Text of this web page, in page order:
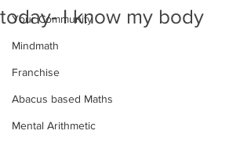
Your Community
Mindmath
Franchise
Abacus based Maths
Mental Arithmetic
today- I know my body